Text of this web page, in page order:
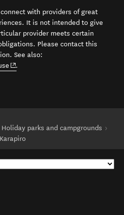
with providers of great
It is not intended to give
provider meets certain
Please contact this
See also:
(opens in new window)
.
Holiday parks and campgrounds